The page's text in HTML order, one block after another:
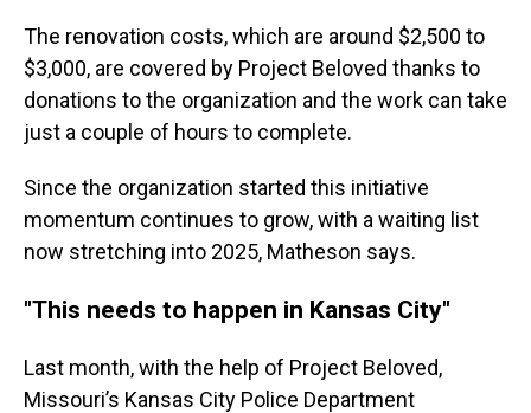
The renovation costs, which are around $2,500 to
$3,000, are covered by Project Beloved thanks to
donations to the organization and the work can take
just a couple of hours to complete.
Since the organization started this initiative
momentum continues to grow, with a waiting list
now stretching into 2025, Matheson says.
"This needs to happen in Kansas City"
Last month, with the help of Project Beloved,
Missouri’s Kansas City Police Department